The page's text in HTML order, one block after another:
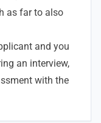
as far to also
and you
an interview,
with the